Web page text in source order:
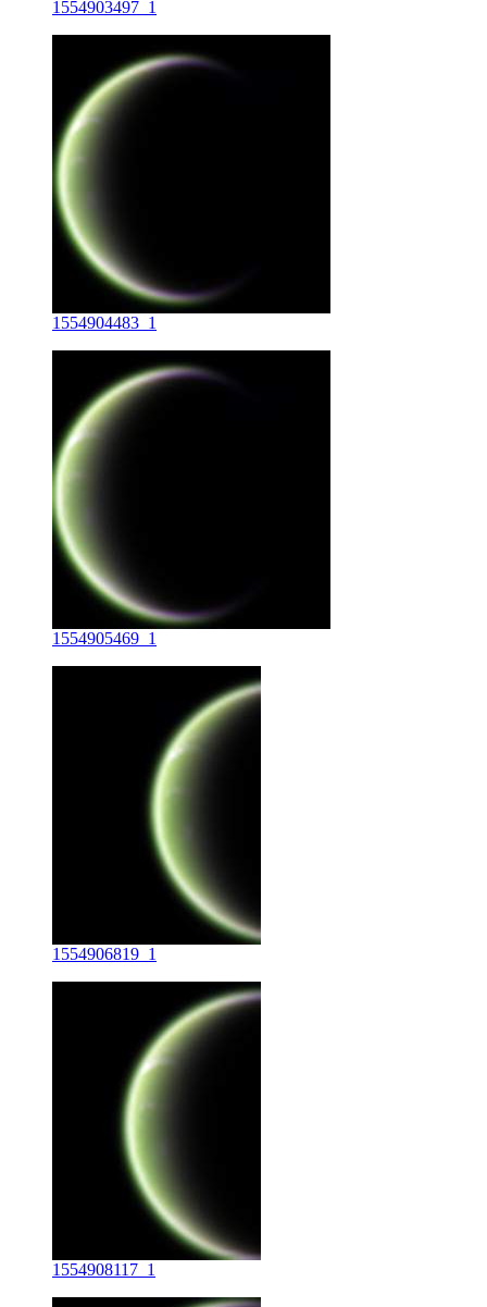
1554903497_1
1554904483_1
1554905469_1
1554906819_1
1554908117_1